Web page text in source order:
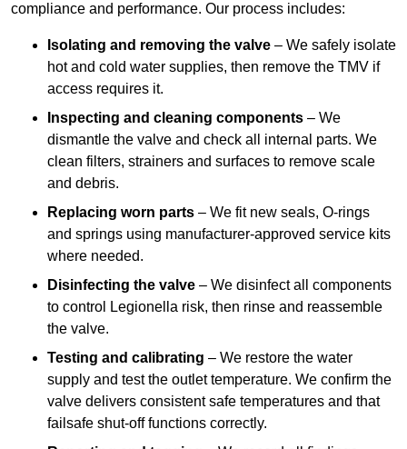
compliance and performance. Our process includes:
Isolating and removing the valve – We safely isolate
hot and cold water supplies, then remove the TMV if
access requires it.
Inspecting and cleaning components – We
dismantle the valve and check all internal parts. We
clean filters, strainers and surfaces to remove scale
and debris.
Replacing worn parts – We fit new seals, O-rings
and springs using manufacturer-approved service kits
where needed.
Disinfecting the valve – We disinfect all components
to control Legionella risk, then rinse and reassemble
the valve.
Testing and calibrating – We restore the water
supply and test the outlet temperature. We confirm the
valve delivers consistent safe temperatures and that
failsafe shut-off functions correctly.